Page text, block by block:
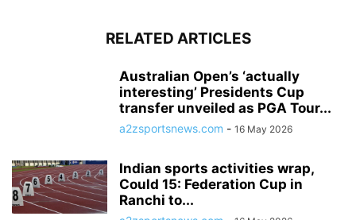
RELATED ARTICLES
Australian Open’s ‘actually
interesting’ Presidents Cup
transfer unveiled as PGA Tour...
a2zsportsnews.com - 16 May 2026
Indian sports activities wrap,
Could 15: Federation Cup in
Ranchi to...